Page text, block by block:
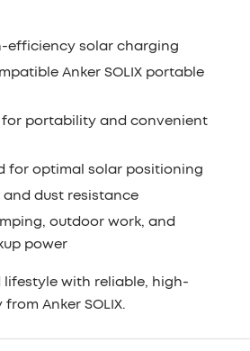
efficiency solar charging
Anker SOLIX portable
for portability and convenient
for optimal solar positioning
and dust resistance
outdoor work, and
power
lifestyle with reliable, high-
Anker SOLIX.